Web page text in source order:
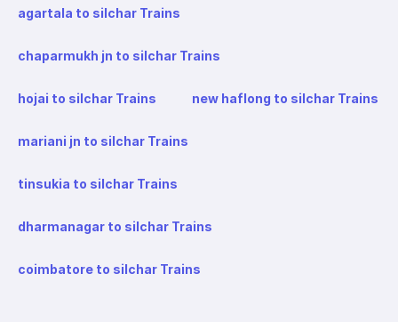
agartala to silchar Trains
chaparmukh jn to silchar Trains
hojai to silchar Trains new haflong to silchar Trains
mariani jn to silchar Trains
tinsukia to silchar Trains
dharmanagar to silchar Trains
coimbatore to silchar Trains